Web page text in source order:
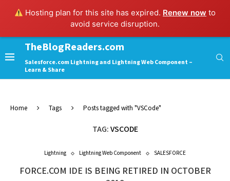
Hosting plan for this site has expired. Renew now to
avoid service disruption.
TheBlogReaders.com
Salesforce.com Lightning and Lightning Web Component –
Learn & Share
Home Tags Posts tagged with "VSCode"
TAG:VSCODE
Lightning Lightning Web Component SALESFORCE
FORCE.COM IDE IS BEING RETIRED IN OCTOBER